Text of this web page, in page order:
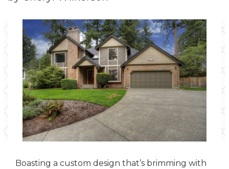
Boasting a custom design that’s brimming with